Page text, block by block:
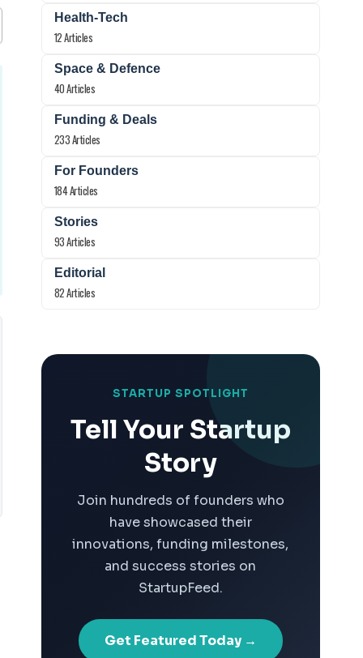
Health-Tech
12 Articles
Space & Defence
40 Articles
Funding & Deals
233 Articles
For Founders
184 Articles
Stories
93 Articles
Editorial
82 Articles
STARTUP SPOTLIGHT
Tell Your Startup
Story
Join hundreds of founders who
have showcased their
innovations, funding milestones,
and success stories on
StartupFeed.
Get Featured Today →